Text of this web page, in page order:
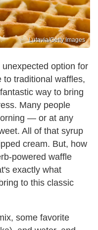
Lutavia/Getty Images
option for
to traditional waffles,
way to bring
Many people
— or at any
All of that syrup
cream. But, how
powered waffle
exactly what
to this classic
some favorite